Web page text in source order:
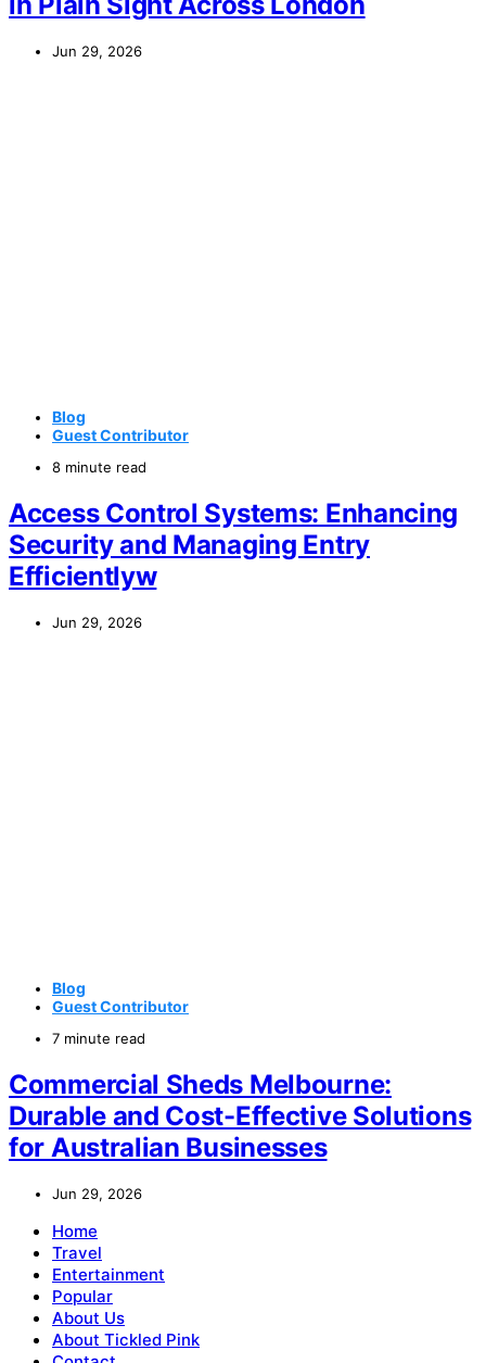
Jun 29, 2026
Blog
Guest Contributor
8 minute read
Access Control Systems: Enhancing
Security and Managing Entry
Efficientlyw
Jun 29, 2026
Blog
Guest Contributor
7 minute read
Commercial Sheds Melbourne:
Durable and Cost-Effective Solutions
for Australian Businesses
Jun 29, 2026
Home
Travel
Entertainment
Popular
About Us
About Tickled Pink